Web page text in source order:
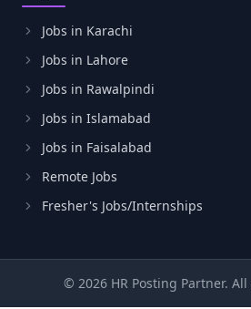
Jobs in Karachi
Jobs in Lahore
Jobs in Rawalpindi
Jobs in Islamabad
Jobs in Faisalabad
Remote Jobs
Fresher's Jobs/Internships
© 2026 HR Posting Partner.